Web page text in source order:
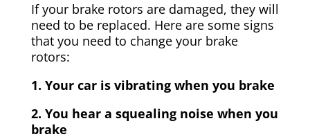
If your brake rotors are damaged, they will
need to be replaced. Here are some signs
that you need to change your brake
rotors:
1. Your car is vibrating when you brake
2. You hear a squealing noise when you
brake